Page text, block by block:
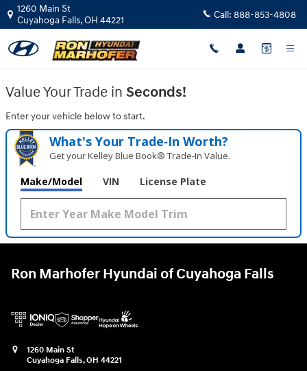
Skip to main content
Ron Marhofer Hyundai of
1260 Main St
Cuyahoga Falls,OH 44221 Call: 888-853-4808
Value Your Trade in Seconds!
Enter your vehicle below to start.
What's Your Trade‑In Worth?
Get your Kelley Blue Book® Trade‑In Value.
Make/Model VIN License Plate
Ron Marhofer Hyundai of Cuyahoga Falls
1260 Main St
Cuyahoga Falls,OH 44221